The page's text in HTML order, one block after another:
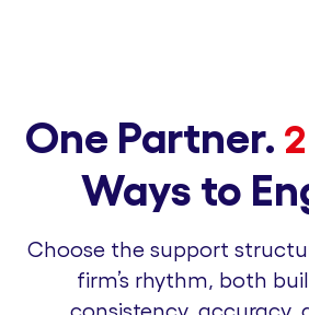
One Partner. 2
Ways to
Choose the support
firm’s rhythm, both